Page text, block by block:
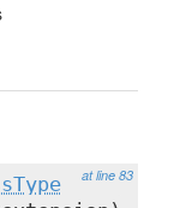
at line 83